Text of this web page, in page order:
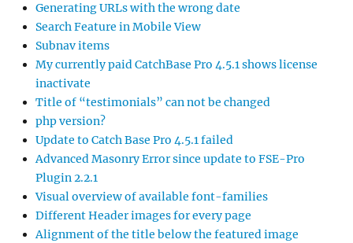
Generating URLs with the wrong date
Search Feature in Mobile View
Subnav items
My currently paid CatchBase Pro 4.5.1 shows license
inactivate
Title of “testimonials” can not be changed
php version?
Update to Catch Base Pro 4.5.1 failed
Advanced Masonry Error since update to FSE-Pro
Plugin 2.2.1
Visual overview of available font-families
Different Header images for every page
Alignment of the title below the featured image